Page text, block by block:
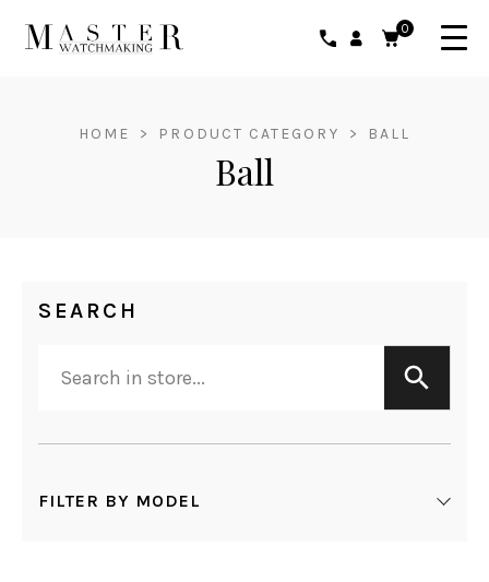
0
HOME > PRODUCT CATEGORY > BALL
Ball
SEARCH
FILTER BY MODEL